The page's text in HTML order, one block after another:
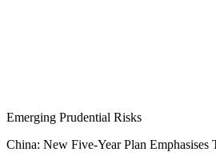
Emerging Prudential Risks
China: New Five-Year Plan Emphasises